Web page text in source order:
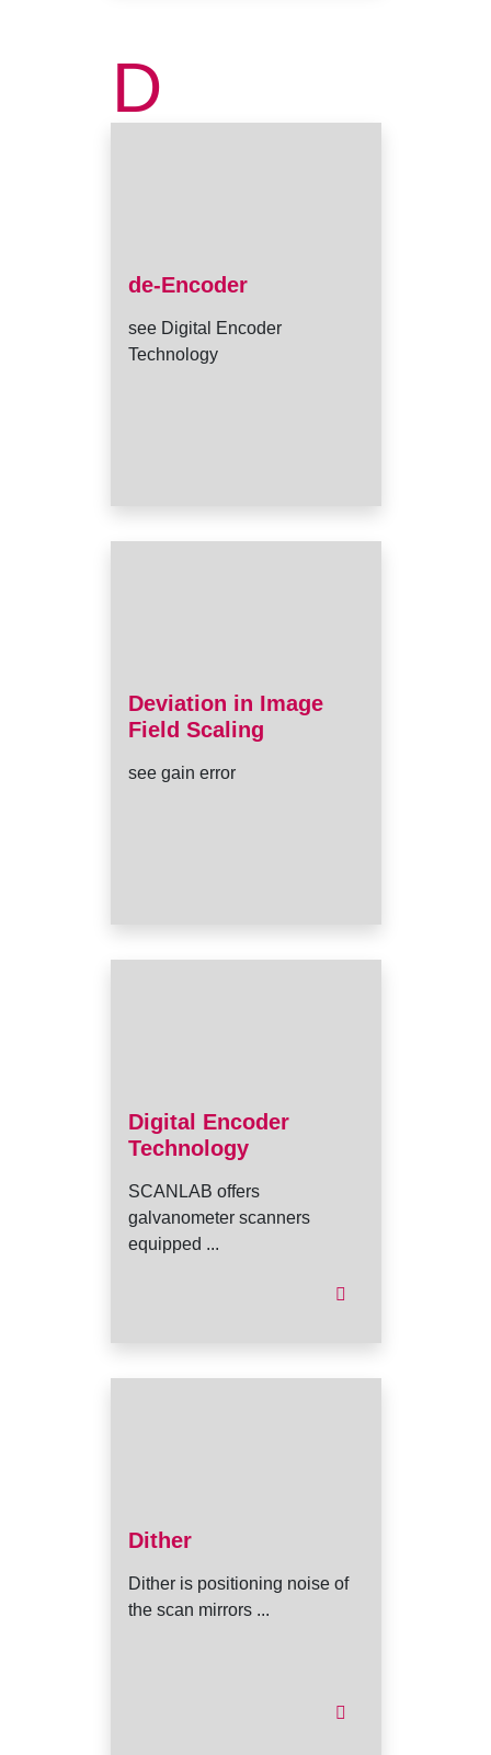
D
de-Encoder
see Digital Encoder
Technology
Deviation in Image
Field Scaling
see gain error
Digital Encoder
Technology
SCANLAB offers
galvanometer scanners
equipped ...
Dither
Dither is positioning noise of
the scan mirrors ...